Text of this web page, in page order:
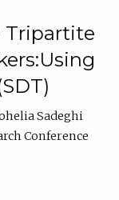
Tripartite
Sadeghi
Conference